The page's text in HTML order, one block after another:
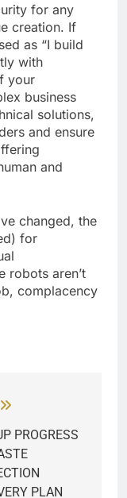
for any
creation. If
as “I build
with
your
business
solutions,
and ensure
and
changed, the
for
robots aren’t
complacency
PROGRESS
PLAN